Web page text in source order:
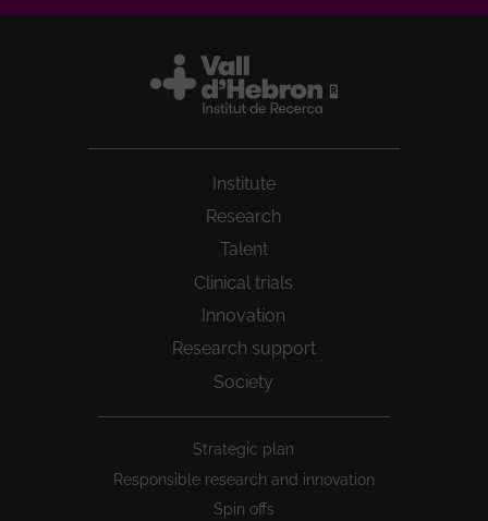
Institute
Research
Talent
Clinical trials
Innovation
Research support
Society
Strategic plan
Responsible research and innovation
Spin offs